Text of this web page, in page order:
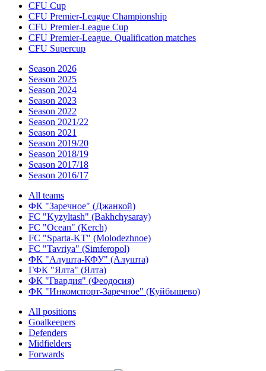
CFU Cup
CFU Premier-League Championship
CFU Premier-League Cup
CFU Premier-League. Qualification matches
CFU Supercup
Season 2026
Season 2025
Season 2024
Season 2023
Season 2022
Season 2021/22
Season 2021
Season 2019/20
Season 2018/19
Season 2017/18
Season 2016/17
All teams
ФК "Заречное" (Джанкой)
FC "Kyzyltash" (Bakhchysaray)
FC "Ocean" (Kerch)
FC "Sparta-KT" (Molodezhnoe)
FC "Tavriya" (Simferopol)
ФК "Алушта-КФУ" (Алушта)
ГФК "Ялта" (Ялта)
ФК "Гвардия" (Феодосия)
ФК "Инкомспорт-Заречное" (Куйбышево)
All positions
Goalkeepers
Defenders
Midfielders
Forwards